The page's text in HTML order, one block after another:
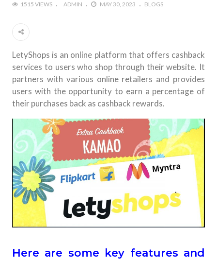
1515 VIEWS ADMIN MAY 30, 2023 BLOGS
LetyShops is an online platform that offers cashback
services to users who shop through their website. It
partners with various online retailers and provides
users with the opportunity to earn a percentage of
their purchases back as cashback rewards.
Here are some key features and